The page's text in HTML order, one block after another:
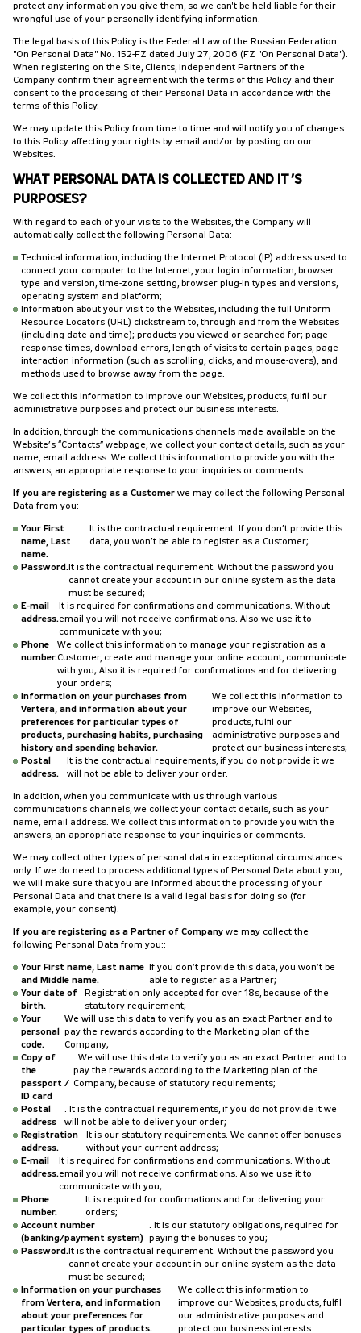
protect any information you give them, so we can't be held liable for their
wrongful use of your personally identifying information.
The legal basis of this Policy is the Federal Law of the Russian Federation
"On Personal Data" No. 152-FZ dated July 27, 2006 (FZ "On Personal Data").
When registering on the Site, Clients, Independent Partners of the
Company confirm their agreement with the terms of this Policy and their
consent to the processing of their Personal Data in accordance with the
terms of this Policy.
We may update this Policy from time to time and will notify you of changes
to this Policy affecting your rights by email and/or by posting on our
Websites.
WHAT PERSONAL DATA IS COLLECTED AND IT’S
PURPOSES?
With regard to each of your visits to the Websites, the Company will
automatically collect the following Personal Data:
Technical information, including the Internet Protocol (IP) address used to
connect your computer to the Internet, your login information, browser
type and version, time-zone setting, browser plug-in types and versions,
operating system and platform;
Information about your visit to the Websites, including the full Uniform
Resource Locators (URL) clickstream to, through and from the Websites
(including date and time); products you viewed or searched for; page
response times, download errors, length of visits to certain pages, page
interaction information (such as scrolling, clicks, and mouse-overs), and
methods used to browse away from the page.
We collect this information to improve our Websites, products, fulfil our
administrative purposes and protect our business interests.
In addition, through the communications channels made available on the
Website’s “Contacts” webpage, we collect your contact details, such as your
name, email address. We collect this information to provide you with the
answers, an appropriate response to your inquiries or comments.
If you are registering as a Customer we may collect the following Personal
Data from you:
Your First
name, Last
name.
It is the contractual requirement. If you don’t provide this
data, you won’t be able to register as a Customer;
Password. It is the contractual requirement. Without the password you
cannot create your account in our online system as the data
must be secured;
E-mail
address.
It is required for confirmations and communications. Without
email you will not receive confirmations. Also we use it to
communicate with you;
Phone
number.
We collect this information to manage your registration as a
Customer, create and manage your online account, communicate
with you; Also it is required for confirmations and for delivering
your orders;
Information on your purchases from
Vertera, and information about your
preferences for particular types of
products, purchasing habits, purchasing
history and spending behavior.
We collect this information to
improve our Websites,
products, fulfil our
administrative purposes and
protect our business interests;
Postal
address.
It is the contractual requirements, if you do not provide it we
will not be able to deliver your order.
In addition, when you communicate with us through various
communications channels, we collect your contact details, such as your
name, email address. We collect this information to provide you with the
answers, an appropriate response to your inquiries or comments.
We may collect other types of personal data in exceptional circumstances
only. If we do need to process additional types of Personal Data about you,
we will make sure that you are informed about the processing of your
Personal Data and that there is a valid legal basis for doing so (for
example, your consent).
If you are registering as a Partner of Company we may collect the
following Personal Data from you::
Your First name, Last name
and Middle name.
If you don’t provide this data, you won’t be
able to register as a Partner;
Your date of
birth.
Registration only accepted for over 18s, because of the
statutory requirement;
Your
personal
code.
We will use this data to verify you as an exact Partner and to
pay the rewards according to the Marketing plan of the
Company;
Copy of
the
passport /
ID card
. We will use this data to verify you as an exact Partner and to
pay the rewards according to the Marketing plan of the
Company, because of statutory requirements;
Postal
address
. It is the contractual requirements, if you do not provide it we
will not be able to deliver your order;
Registration
address.
It is our statutory requirements. We cannot offer bonuses
without your current address;
E-mail
address.
It is required for confirmations and communications. Without
email you will not receive confirmations. Also we use it to
communicate with you;
Phone
number.
It is required for confirmations and for delivering your
orders;
Account number
(banking/payment system)
. It is our statutory obligations, required for
paying the bonuses to you;
Password. It is the contractual requirement. Without the password you
cannot create your account in our online system as the data
must be secured;
Information on your purchases
from Vertera, and information
about your preferences for
particular types of products.
We collect this information to
improve our Websites, products, fulfil
our administrative purposes and
protect our business interests.